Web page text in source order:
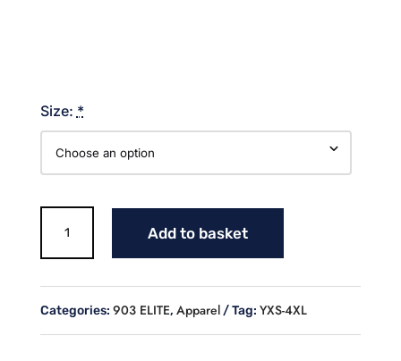
Size: *
ELITE
BASEBALL
NAVY
T-
Add to basket
Categories: 903 ELITE, Apparel Tag: YXS-4XL